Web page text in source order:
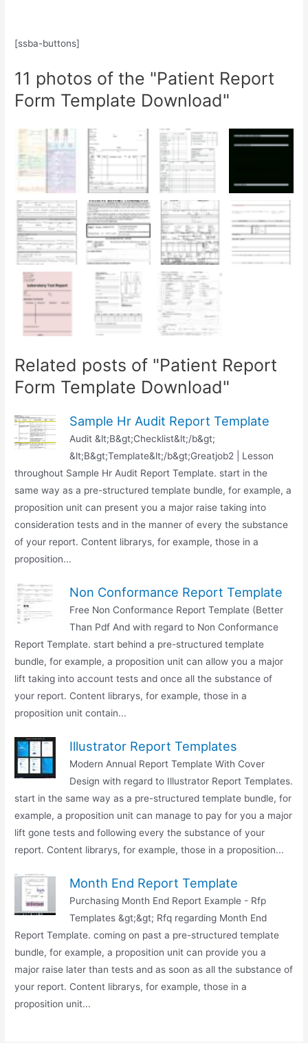
[ssba-buttons]
11 photos of the "Patient Report
Form Template Download"
Related posts of "Patient Report
Form Template Download"
Sample Hr Audit Report Template
Audit &lt;B&gt;Checklist&lt;/b&gt;
&lt;B&gt;Template&lt;/b&gt;Greatjob2 | Lesson
throughout Sample Hr Audit Report Template. start in the
same way as a pre-structured template bundle, for example, a
proposition unit can present you a major raise taking into
consideration tests and in the manner of every the substance
of your report. Content librarys, for example, those in a
proposition...
Non Conformance Report Template
Free Non Conformance Report Template (Better
Than Pdf And with regard to Non Conformance
Report Template. start behind a pre-structured template
bundle, for example, a proposition unit can allow you a major
lift taking into account tests and once all the substance of
your report. Content librarys, for example, those in a
proposition unit contain...
Illustrator Report Templates
Modern Annual Report Template With Cover
Design with regard to Illustrator Report Templates.
start in the same way as a pre-structured template bundle, for
example, a proposition unit can manage to pay for you a major
lift gone tests and following every the substance of your
report. Content librarys, for example, those in a proposition...
Month End Report Template
Purchasing Month End Report Example - Rfp
Templates &gt;&gt; Rfq regarding Month End
Report Template. coming on past a pre-structured template
bundle, for example, a proposition unit can provide you a
major raise later than tests and as soon as all the substance of
your report. Content librarys, for example, those in a
proposition unit...